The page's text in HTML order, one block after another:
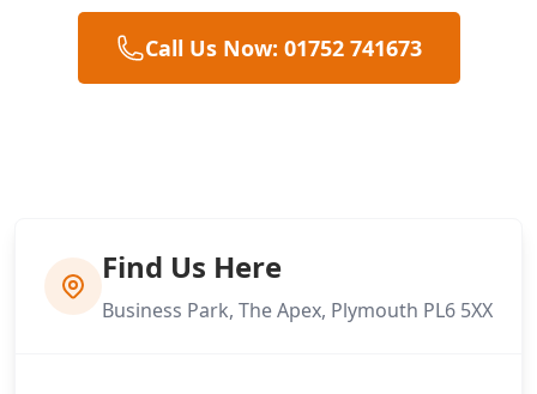
Call Us Now: 01752 741673
Find Us Here
Business Park, The Apex, Plymouth PL6 5XX